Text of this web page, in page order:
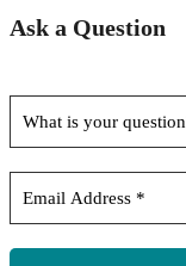
Ask a Question